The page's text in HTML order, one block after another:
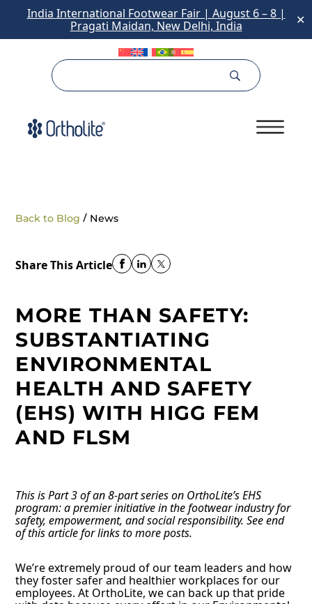
India International Footwear Fair | August 6 – 8 |
Pragati Maidan, New Delhi, India
✕
Back to Blog / News
Share This Article
MORE THAN SAFETY:
SUBSTANTIATING
ENVIRONMENTAL
HEALTH AND SAFETY
(EHS) WITH HIGG FEM
AND FLSM
This is Part 3 of an 8-part series on OrthoLite’s EHS
program: a premier initiative in the footwear industry for
safety, empowerment, and social responsibility. See end
of this article for links to more posts.
We’re extremely proud of our team leaders and how
they foster safer and healthier workplaces for our
employees. At OrthoLite, we can back up that pride